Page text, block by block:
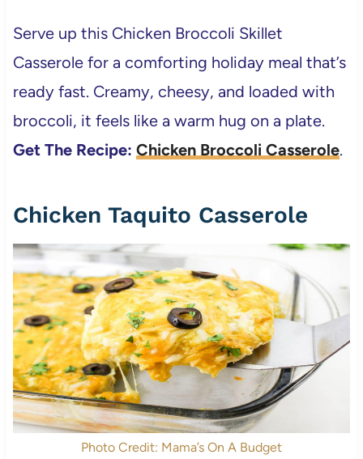
Serve up this Chicken Broccoli Skillet
Casserole for a comforting holiday meal that’s
ready fast. Creamy, cheesy, and loaded with
broccoli, it feels like a warm hug on a plate.
Get The Recipe: Chicken Broccoli Casserole.
Chicken Taquito Casserole
Photo Credit: Mama’s On A Budget